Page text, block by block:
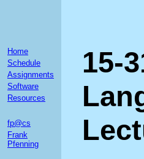
Home
Schedule
Assignments
Software
Resources
fp@cs
Frank
Pfenning
15-